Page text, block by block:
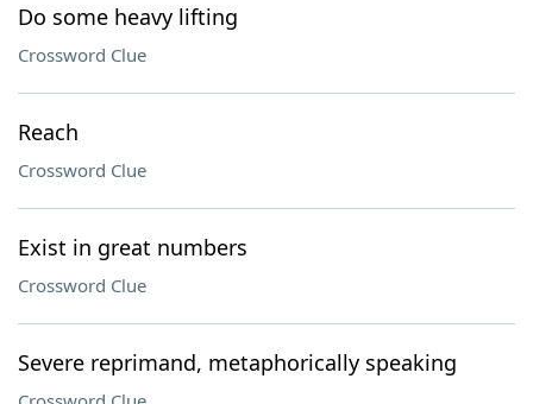
Do some heavy lifting
Crossword Clue
Reach
Crossword Clue
Exist in great numbers
Crossword Clue
Severe reprimand, metaphorically speaking